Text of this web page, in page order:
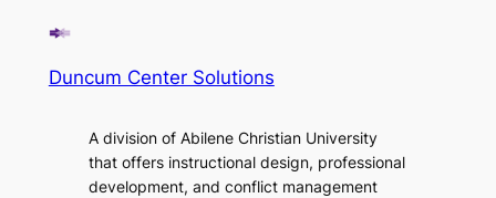
Duncum Center Solutions
A division of Abilene Christian University
that offers instructional design, professional
development, and conflict management